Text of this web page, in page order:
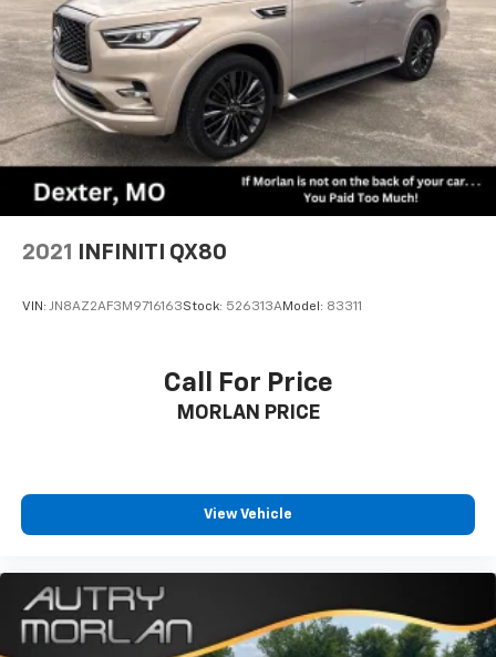
2021 INFINITI QX80
VIN: JN8AZ2AF3M9716163Stock: 526313AModel: 83311
Call For Price
MORLAN PRICE
View Vehicle